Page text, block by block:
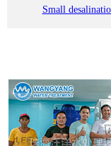
Small